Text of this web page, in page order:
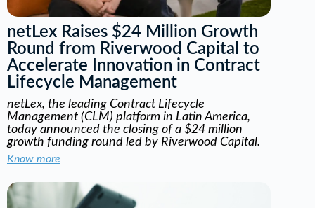
netLex Raises $24 Million Growth
Round from Riverwood Capital to
Accelerate Innovation in Contract
Lifecycle Management
netLex, the leading Contract Lifecycle
Management (CLM) platform in Latin America,
today announced the closing of a $24 million
growth funding round led by Riverwood Capital.
Know more